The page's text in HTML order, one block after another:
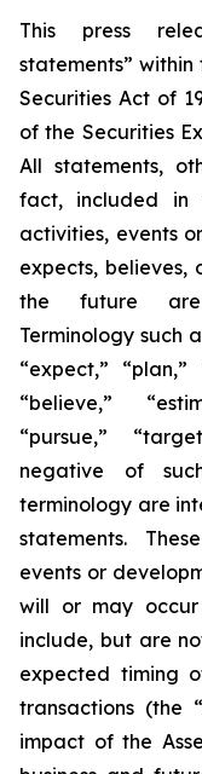
This press
statements”
Securities Act of
of the Securities
All statements,
fact, included in
activities, events
expects, believes,
the future are
Terminology such
“expect,” “plan,”
“believe,”
“pursue,”
negative of
terminology are
statements.
events or
will or may occur
include, but are
expected timing
transactions (the
impact of the